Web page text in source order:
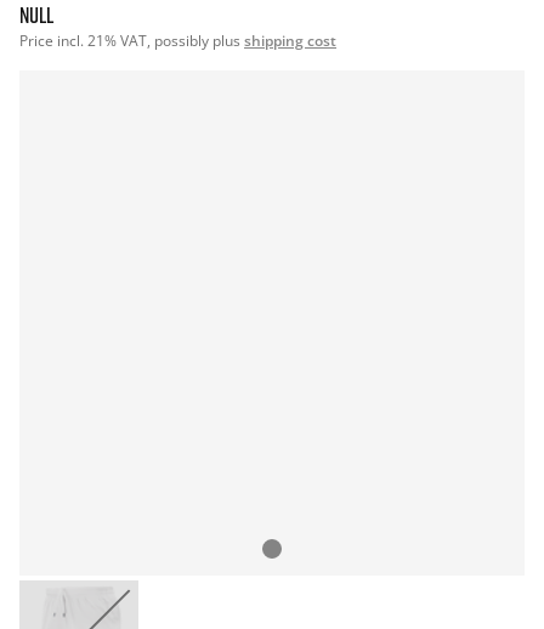
null
Price incl. 21% VAT, possibly plus shipping cost